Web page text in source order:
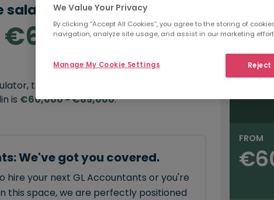
salary range:
the average
is €60,000 - €65,000.
We've got you covered.
hire your next GL Accountants or you're
this space, we are perfectly positioned
Salary
FROM
FROM
We Value Your Privacy
By clicking “Accept All Cookies”, you agree to the storing of
navigation, analyze site usage, and assist in our marketing
Reject
Manage My Cookie Settings